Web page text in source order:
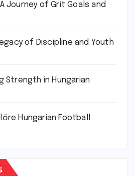
Journey of Grit Goals and
of Discipline and Youth
Strength in Hungarian
Hungarian Football